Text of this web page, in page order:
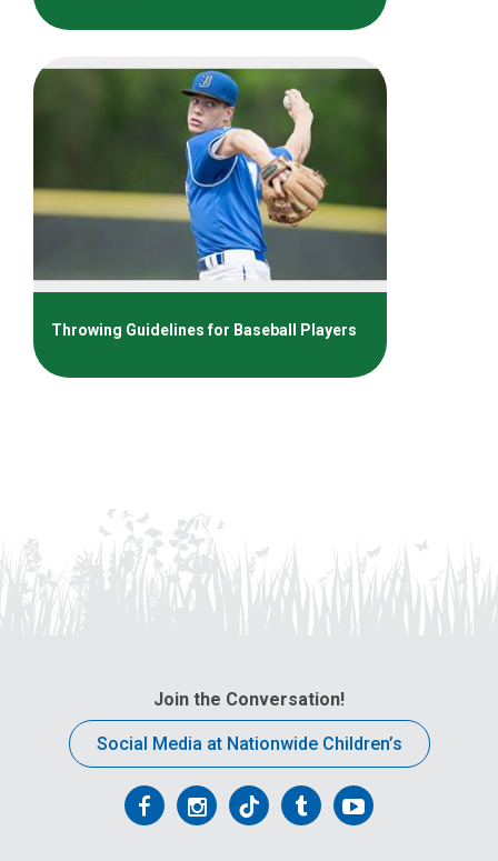
Throwing Guidelines for Baseball Players
Join the Conversation!
Social Media at Nationwide Children’s
FollowFollowFollowFollowFollow